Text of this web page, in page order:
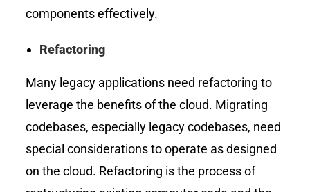
components effectively.
Refactoring
Many legacy applications need refactoring to
leverage the benefits of the cloud. Migrating
codebases, especially legacy codebases, need
special considerations to operate as designed
on the cloud. Refactoring is the process of